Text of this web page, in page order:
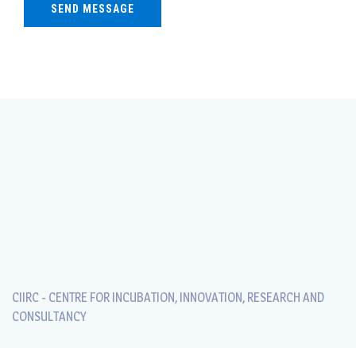
CIIRC - CENTRE FOR INCUBATION, INNOVATION, RESEARCH AND
CONSULTANCY